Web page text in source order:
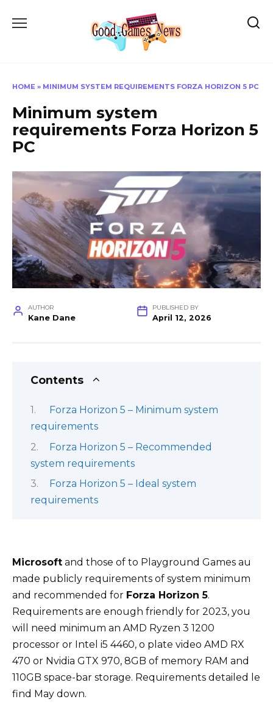
HOME » MINIMUM SYSTEM REQUIREMENTS FORZA HORIZON 5 PC
Minimum system
requirements Forza Horizon 5
PC
AUTHOR
Kane Dane
PUBLISHED BY
April 12, 2026
Contents
Forza Horizon 5 – Minimum system
requirements
Forza Horizon 5 – Recommended
system requirements
Forza Horizon 5 – Ideal system
requirements
Microsoft and those of to Playground Games au
made publicly requirements of system minimum
and recommended for Forza Horizon 5.
Requirements are enough friendly for 2023, you
will need minimum an AMD Ryzen 3 1200
processor or Intel i5 4460, o plate video AMD RX
470 or Nvidia GTX 970, 8GB of memory RAM and
110GB space-bar storage. Requirements detailed le
find May down.